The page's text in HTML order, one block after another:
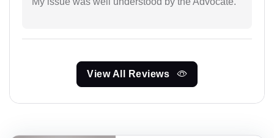
View All Reviews